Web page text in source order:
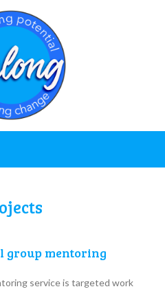
group mentoring
service is targeted work